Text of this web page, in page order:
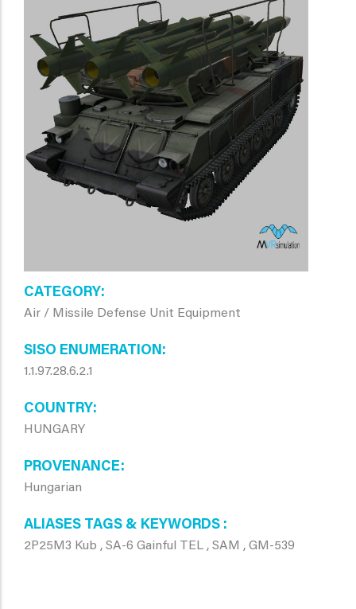
CATEGORY
Air / Missile Defense Unit Equipment
SISO ENUMERATION
1.1.97.28.6.2.1
COUNTRY
HUNGARY
PROVENANCE
Hungarian
ALIASES TAGS & KEYWORDS
2P25M3 Kub , SA-6 Gainful TEL , SAM , GM-539